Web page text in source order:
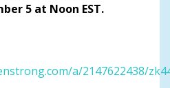
5 at Noon EST.
a/2147622438/